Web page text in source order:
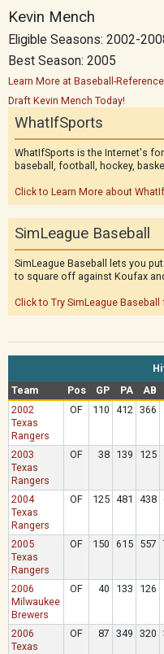
Kevin Mench
Eligible Seasons: 2002-
Best Season: 2005
Learn More at Baseball-Reference
Draft Kevin Mench Today!
WhatIfSports
WhatIfSports is the Internet's
baseball, football, hockey,
Click to Learn More about
SimLeague Baseball
SimLeague Baseball lets you
to square off against Koufax
Click to Try SimLeague Baseball
Team
Pos GP PA AB
2002
Texas
Rangers
OF 110 412 366
2003
Texas
Rangers
OF 38 139 125
2004
Texas
Rangers
OF 125 481 438
2005
Texas
Rangers
OF 150 615 557
2006
Milwaukee
Brewers
OF 40 133 126
2006
Texas
OF 87 349 320